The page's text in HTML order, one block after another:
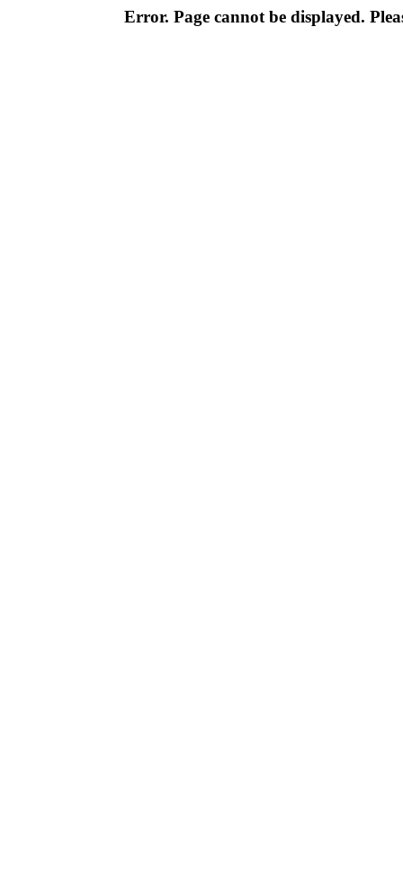
Error. Page cannot be displayed.